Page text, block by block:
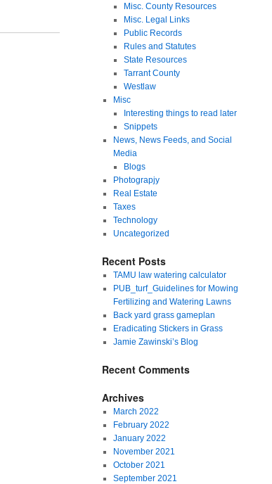
Misc. County Resources
Misc. Legal Links
Public Records
Rules and Statutes
State Resources
Tarrant County
Westlaw
Misc
Interesting things to read later
Snippets
News, News Feeds, and Social
Media
Blogs
Photograpjy
Real Estate
Taxes
Technology
Uncategorized
Recent Posts
TAMU law watering calculator
PUB_turf_Guidelines for Mowing
Fertilizing and Watering Lawns
Back yard grass gameplan
Eradicating Stickers in Grass
Jamie Zawinski’s Blog
Recent Comments
Archives
March 2022
February 2022
January 2022
November 2021
October 2021
September 2021